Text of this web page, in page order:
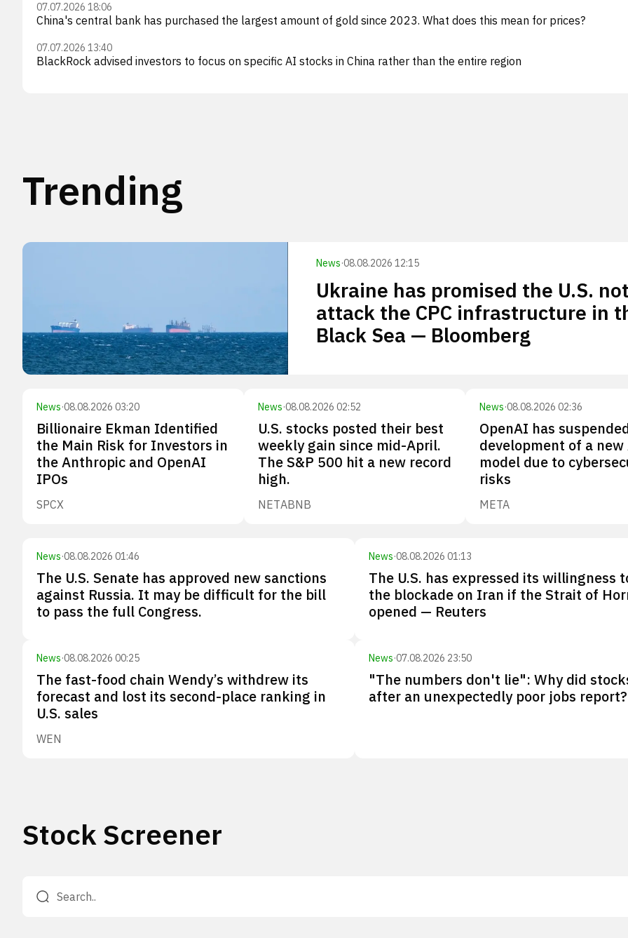
07.07.2026 18:06
China's central bank has purchased the largest amount of gold since 2023. What does this mean for prices?
07.07.2026 13:40
BlackRock advised investors to focus on specific AI stocks in China rather than the entire region
Trending
News·08.08.2026 12:15
Ukraine has promised the U.S.
attack the CPC infrastructure in
Black Sea — Bloomberg
News·08.08.2026 03:20
Billionaire Ekman Identified
the Main Risk for Investors in
the Anthropic and OpenAI
IPOs
SPCX
News·08.08.2026 02:52
U.S. stocks posted their best
weekly gain since mid-April.
The S&P 500 hit a new record
high.
NETABNB
News·08.08.2026 02:36
OpenAI has
development of a new
model due to
risks
META
News·08.08.2026 01:46
The U.S. Senate has approved new sanctions
against Russia. It may be difficult for the bill
to pass the full Congress.
News·08.08.2026 01:13
The U.S. has expressed its willingness
the blockade on Iran if the Strait of
opened — Reuters
News·08.08.2026 00:25
The fast-food chain Wendy’s withdrew its
forecast and lost its second-place ranking in
U.S. sales
WEN
News·07.08.2026 23:50
"The numbers don't lie": Why did
after an unexpectedly poor jobs report?
Stock Screener